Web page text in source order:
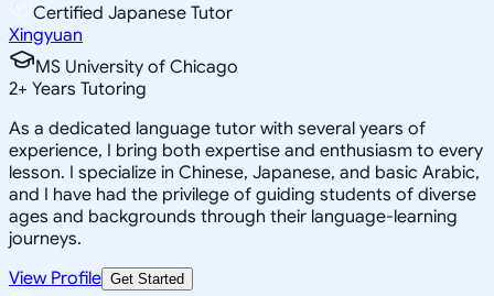
Certified Japanese Tutor
Xingyuan
MS University of Chicago
2+ Years Tutoring
As a dedicated language tutor with several years of
experience, I bring both expertise and enthusiasm to every
lesson. I specialize in Chinese, Japanese, and basic Arabic,
and I have had the privilege of guiding students of diverse
ages and backgrounds through their language-learning
journeys.
View Profile Get Started